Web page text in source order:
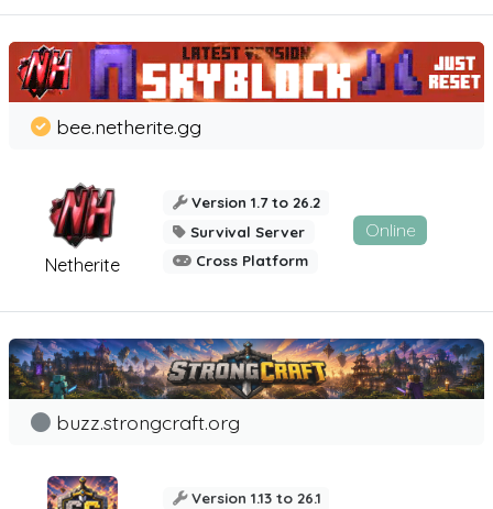
Netherite
bee.netherite.gg
Version 1.7 to 26.2
Survival Server
Cross Platform
Online
buzz.strongcraft.org
Version 1.13 to 26.1